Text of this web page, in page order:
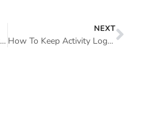
WP Hive Introduces A Better WordPress Repository
NEXT
How To Keep Activity Log With A Security Audit Log Plugin